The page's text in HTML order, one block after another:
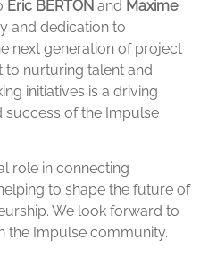
Eric BERTON and Maxime
and dedication to
next generation of project
to nurturing talent and
initiatives is a driving
success of the Impulse
role in connecting
to shape the future of
We look forward to
the Impulse community.